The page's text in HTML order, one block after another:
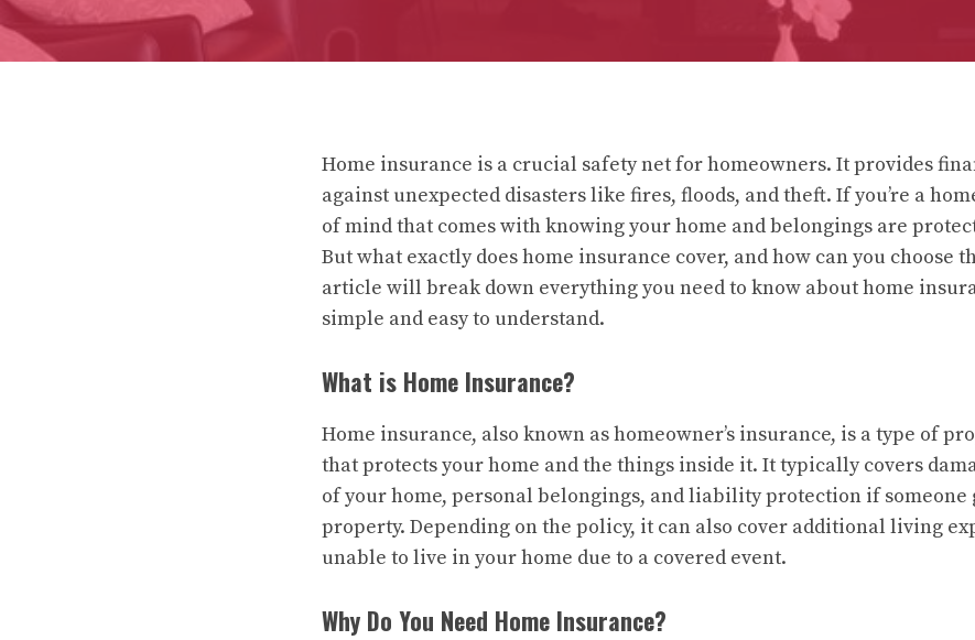
Home insurance is a crucial safety net for homeowners. It provides
against unexpected disasters like fires, floods, and theft. If you’re a
of mind that comes with knowing your home and belongings are
But what exactly does home insurance cover, and how can you choose
article will break down everything you need to know about home
simple and easy to understand.
What is Home Insurance?
Home insurance, also known as homeowner’s insurance, is a type of
that protects your home and the things inside it. It typically covers
of your home, personal belongings, and liability protection if someone
property. Depending on the policy, it can also cover additional living
unable to live in your home due to a covered event.
Why Do You Need Home Insurance?